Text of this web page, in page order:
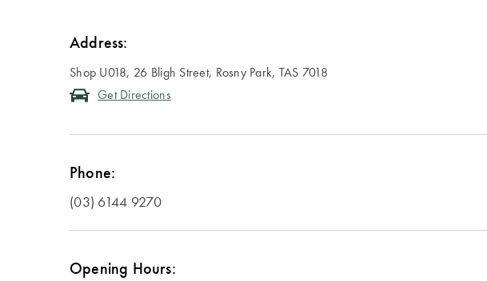
Address:
Shop U018, 26 Bligh Street, Rosny Park, TAS 7018
Get Directions
Phone:
(03) 6144 9270
Opening Hours: